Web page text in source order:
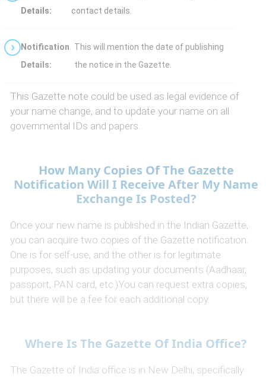
Details:
contact details.
Notification
Details:
This will mention the date of publishing
the notice in the Gazette.
This Gazette note could be used as legal evidence of
your name change, and to update your name on all
governmental IDs and papers.
How Many Copies Of The Gazette
Notification Will I Receive After My Name
Exchange Is Posted?
Once your new name is published in the Indian Gazette,
you can acquire two copies of the Gazette notification.
One is for self-use, and the other is for legitimate
purposes, such as updating your documents (Aadhaar,
passport, PAN card, etc.)You can request extra copies,
but there will be a fee for each additional copy.
Where Is The Gazette Of India Office?
The Gazette of India office is in New Delhi, specifically